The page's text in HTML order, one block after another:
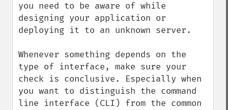
you need to be aware of while
designing your application or
deploying it to an unknown server.
Whenever something depends on the
type of interface, make sure your
check is conclusive. Especially when
you want to distinguish the command
line interface (CLI) from the common